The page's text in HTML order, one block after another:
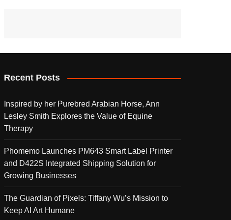
Recent Posts
Inspired by her Purebred Arabian Horse, Ann
Lesley Smith Explores the Value of Equine
Therapy
Phomemo Launches PM643 Smart Label Printer
and D422S Integrated Shipping Solution for
Growing Businesses
The Guardian of Pixels: Tiffany Wu’s Mission to
Keep AI Art Humane